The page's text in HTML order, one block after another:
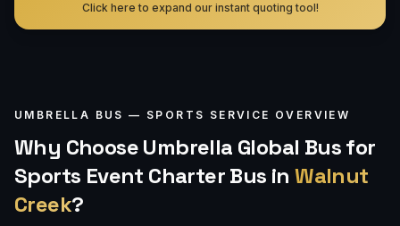
Click here to expand our instant quoting tool!
UMBRELLA BUS — SPORTS SERVICE OVERVIEW
Why Choose Umbrella Global Bus for
Sports Event Charter Bus in Walnut
Creek?